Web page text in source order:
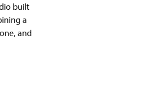
built
a
and